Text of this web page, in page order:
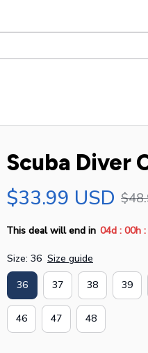
Scuba Diver
$33.99 USD
This deal will end in 04d : 00h :
Size: 36 Size guide
36 37 38 39
46 47 48